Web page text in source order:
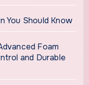
You Should Know
Foam
and Durable